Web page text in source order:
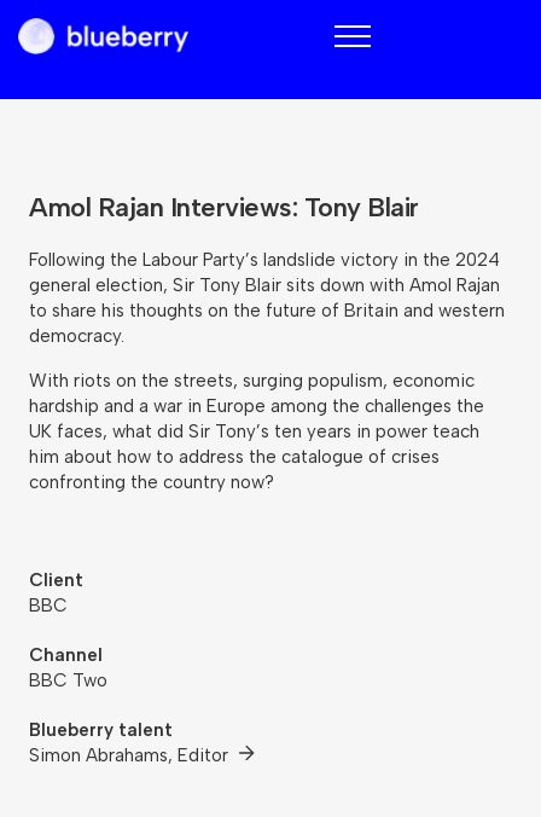
Blueberry
Amol Rajan Interviews: Tony Blair
Following the Labour Party’s landslide victory in the 2024
general election, Sir Tony Blair sits down with Amol Rajan
to share his thoughts on the future of Britain and western
democracy.
With riots on the streets, surging populism, economic
hardship and a war in Europe among the challenges the
UK faces, what did Sir Tony’s ten years in power teach
him about how to address the catalogue of crises
confronting the country now?
Client
BBC
Channel
BBC Two
Blueberry talent
Simon Abrahams, Editor